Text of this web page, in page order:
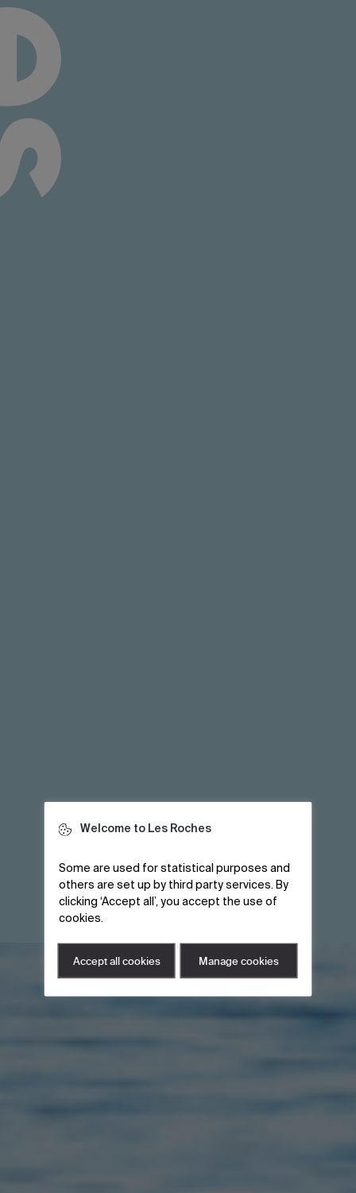
Download a brochure
Download a brochure
Welcome to Les Roches
Some are used for statistical purposes and
others are set up by third party services. By
clicking ‘Accept all’, you accept the use of
cookies.
Accept all cookies Manage cookies